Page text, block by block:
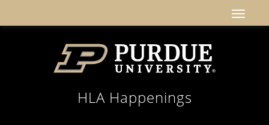
HLA Happenings